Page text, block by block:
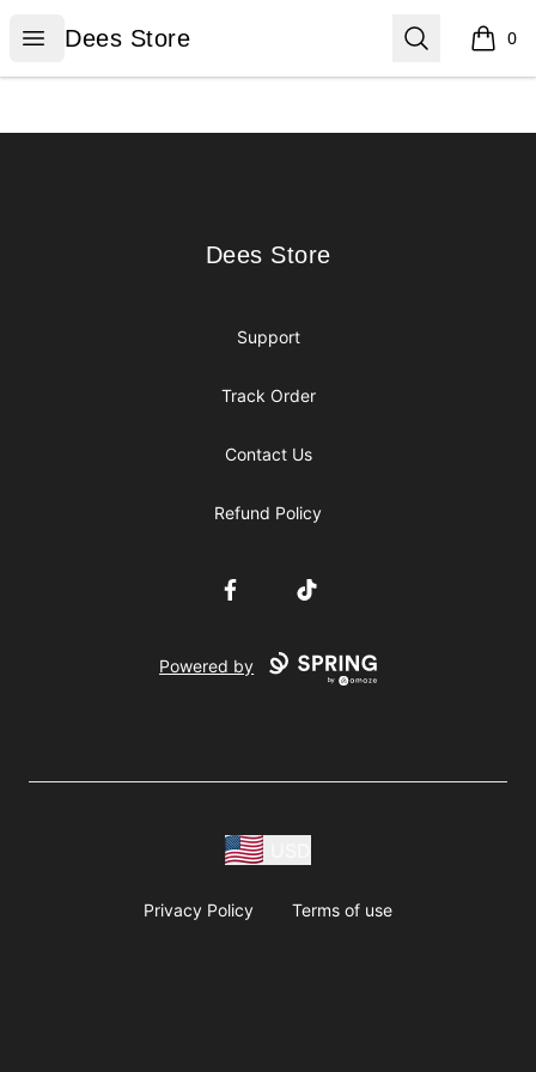
Open menu
Dees Store
Dees Store Search 0
items
Dees Store
Dees Store
Support
Track Order
Contact Us
Refund Policy
FacebookTikTok
Powered by
Privacy Policy Terms of use